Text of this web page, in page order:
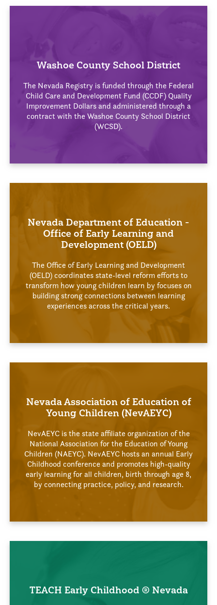
Washoe County School District
The Nevada Registry is funded through the Federal
Child Care and Development Fund (CCDF) Quality
Improvement Dollars and administered through a
contract with the Washoe County School District
(WCSD).
Nevada Department of Education -
Office of Early Learning and
Development (OELD)
The Office of Early Learning and Development
(OELD) coordinates state-level reform efforts to
transform how young children learn by focuses on
building strong connections between learning
experiences across the critical years.
Nevada Association of Education of
Young Children (NevAEYC)
NevAEYC is the state affiliate organization of the
National Association for the Education of Young
Children (NAEYC). NevAEYC hosts an annual Early
Childhood conference and promotes high-quality
early learning for all children, birth through age 8,
by connecting practice, policy, and research.
TEACH Early Childhood ® Nevada